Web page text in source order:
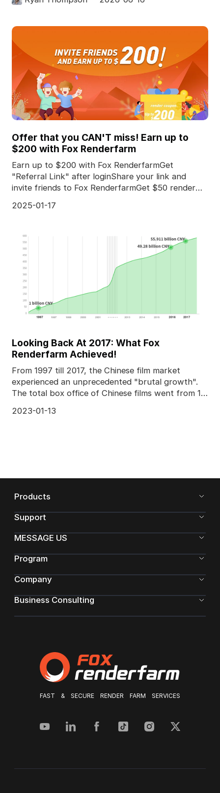
Offer that you CAN'T miss! Earn up to
$200 with Fox Renderfarm
Earn up to $200 with Fox RenderfarmGet
"Referral Link" after loginShare your link and
invite friends to Fox RenderfarmGet $50 render
2025-01-17
Looking Back At 2017: What Fox
Renderfarm Achieved!
From 1997 till 2017, the Chinese film market
experienced an unprecedented "brutal growth".
The total box office of Chinese films went from 1
2023-01-13
FAST & SECURE RENDER FARM SERVICES
Products
Support
MESSAGE US
Program
Company
Business Consulting